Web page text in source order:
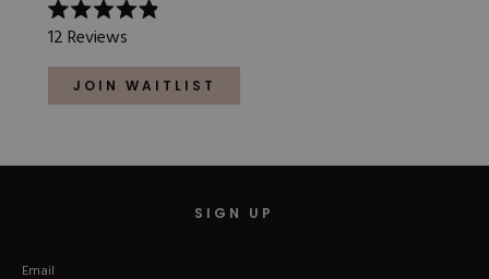
Rated
4.9
out
stars
12Reviews
JOIN WAITLIST
SIGN UP